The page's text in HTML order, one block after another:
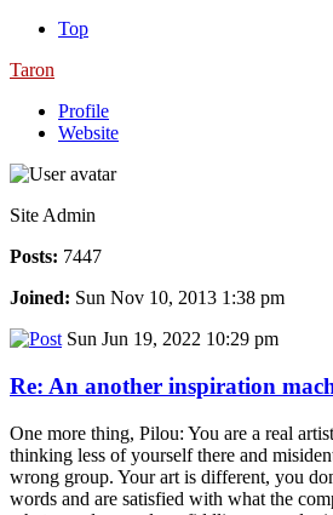
Top
Taron
Profile
Website
Site Admin
Posts: 7447
Joined: Sun Nov 10, 2013 1:38 pm
Sun Jun 19, 2022 10:29 pm
Re: An another inspiration
One more thing, Pilou: You are a real
thinking less of yourself there and
wrong group. Your art is different, you
words and are satisfied with what the